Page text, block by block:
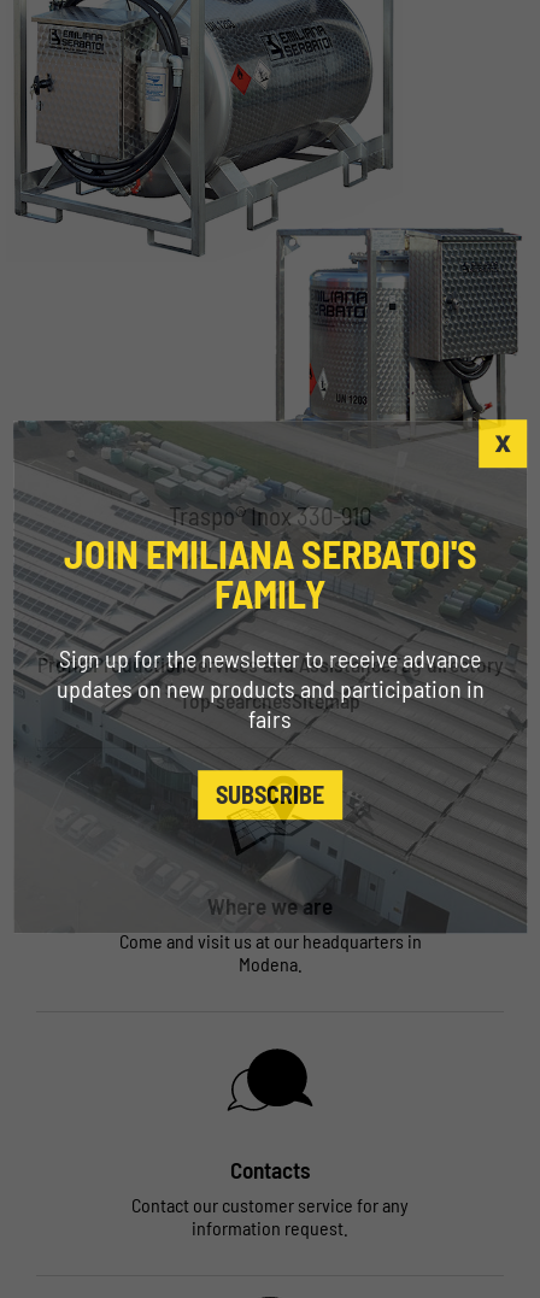
Traspo® Inox 330-910
ProfileProductionServices and AssistanceTag directory
Top searchesSitemap
Where we are
Come and visit us at our headquarters in
Modena.
Contacts
Contact our customer service for any
information request.
JOIN EMILIANA SERBATOI'S
FAMILY
Sign up for the newsletter to receive advance
updates on new products and participation in
fairs
SUBSCRIBE